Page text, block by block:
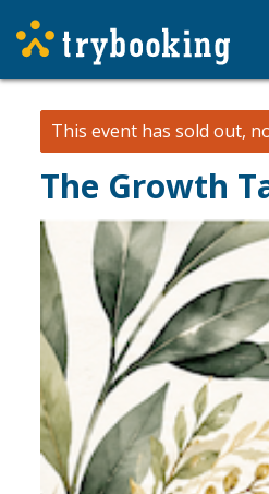
This event has sold out,
The Growth